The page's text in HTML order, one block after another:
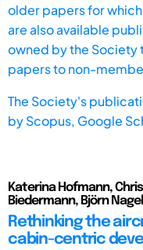
older papers for
are also available
owned by the Society
papers to non-
The Society's
byScopus, Google
Katerina Hofmann,
Biedermann, Björn Nagel
Rethinking the
cabin-centric